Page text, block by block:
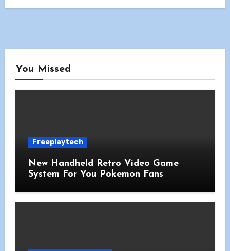
You Missed
Freeplaytech
New Handheld Retro Video Game
System For You Pokemon Fans